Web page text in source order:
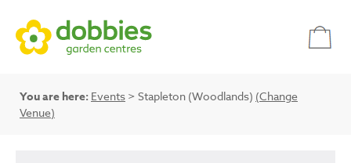
You are here: Events > Stapleton (Woodlands) (Change
Venue)